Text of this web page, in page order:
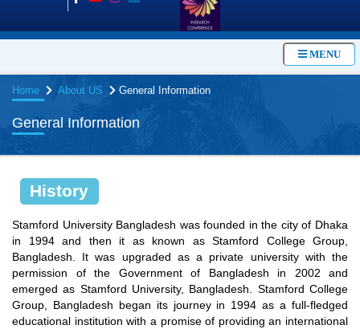
MENU
Home About US General Information
General Information
History
Stamford University Bangladesh was founded in the city of Dhaka
in 1994 and then it as known as Stamford College Group,
Bangladesh. It was upgraded as a private university with the
permission of the Government of Bangladesh in 2002 and
emerged as Stamford University, Bangladesh. Stamford College
Group, Bangladesh began its journey in 1994 as a full-fledged
educational institution with a promise of providing an international